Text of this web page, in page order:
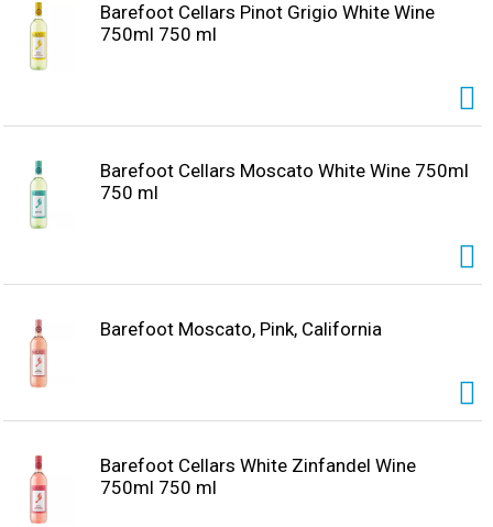
Barefoot Cellars Pinot Grigio White Wine
750ml 750 ml
Barefoot Cellars Moscato White Wine 750ml
750 ml
Barefoot Moscato, Pink, California
Barefoot Cellars White Zinfandel Wine
750ml 750 ml